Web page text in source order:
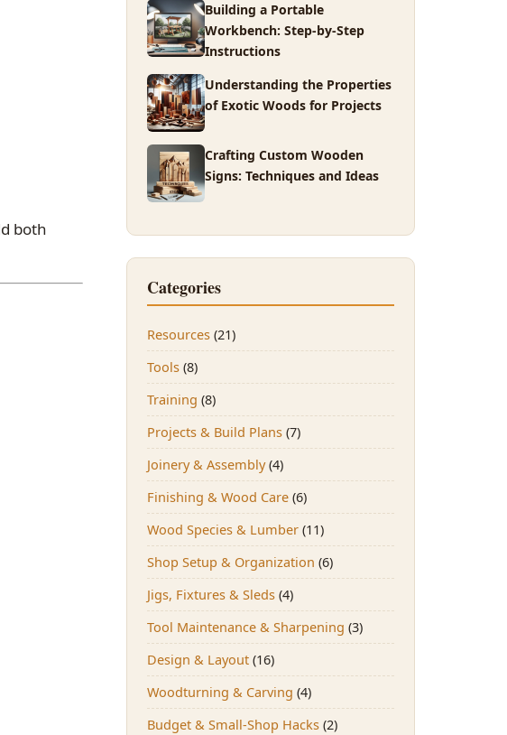
both
Building a Portable
Workbench: Step-by-Step
Instructions
Understanding the Properties
of Exotic Woods for Projects
Crafting Custom Wooden
Signs: Techniques and Ideas
Categories
Resources (21)
Tools (8)
Training (8)
Projects & Build Plans (7)
Joinery & Assembly(4)
Finishing & Wood Care (6)
Wood Species & Lumber (11)
Shop Setup & Organization (6)
Jigs, Fixtures & Sleds (4)
Tool Maintenance & Sharpening (3)
Design & Layout (16)
Woodturning & Carving (4)
Budget & Small-Shop Hacks (2)